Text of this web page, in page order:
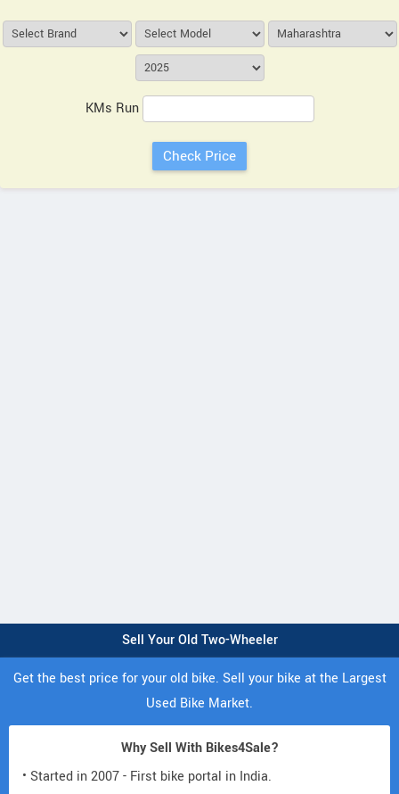
KMs Run
Sell Your Old Two-Wheeler
Get the best price for your old bike. Sell your bike at the Largest
Used Bike Market.
Why Sell With Bikes4Sale?
• Started in 2007 - First bike portal in India.